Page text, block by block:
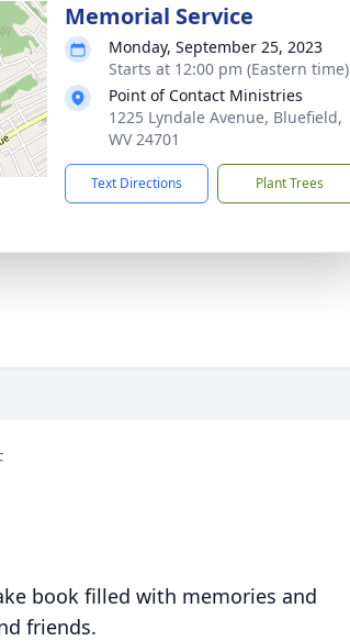
Memorial Service
Monday, September 25, 2023
Starts at 12:00 pm (Eastern time)
Point of Contact Ministries
1225 Lyndale Avenue, Bluefield,
WV 24701
Text Directions Plant Trees
book filled with memories and
friends.